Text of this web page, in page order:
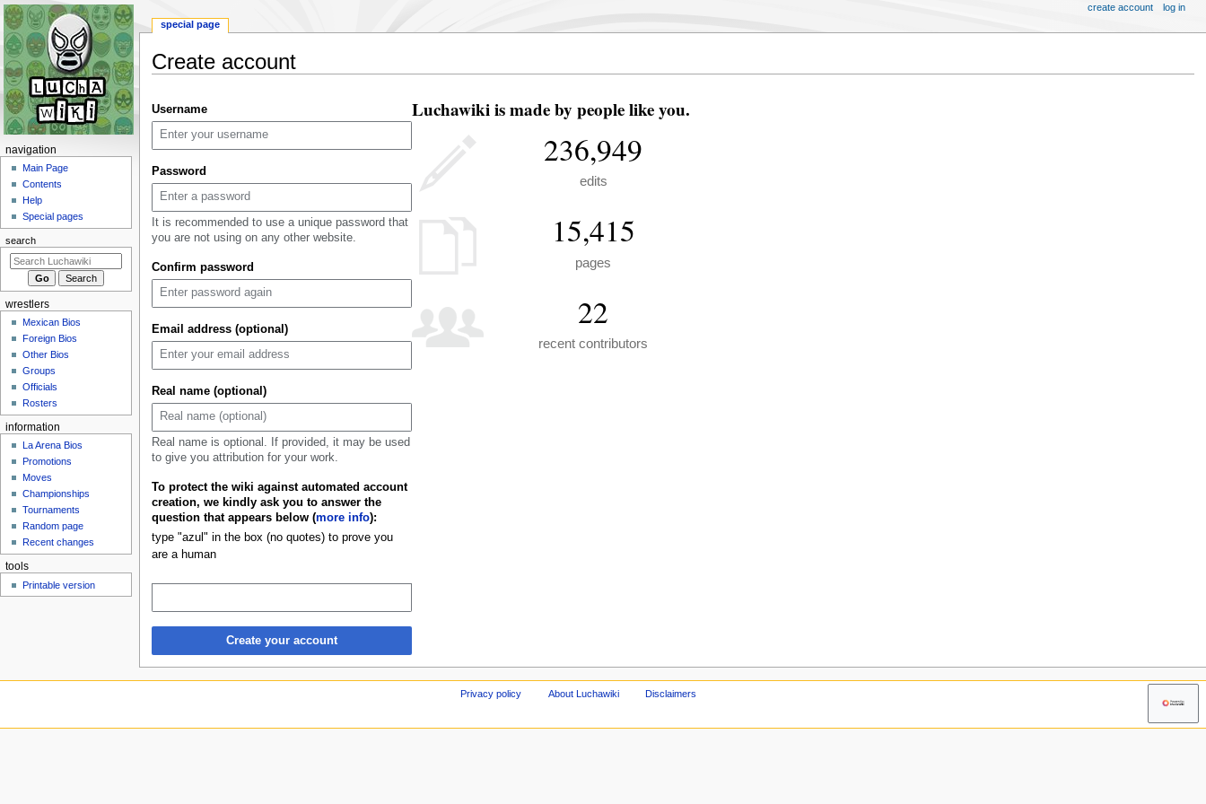
Create account
to
navigation
to
search
Username
Password
It is recommended to use a unique password that
you are not using on any other website.
Confirm password
Email address (optional)
Real name (optional)
Real name is optional. If provided, it may be used
to give you attribution for your work.
To protect the wiki against automated account
creation, we kindly ask you to answer the
question that appears below (more info):
type "azul" in the box (no quotes) to prove you
are a human
Create your account
Luchawiki is made by people like you.
236,949
edits
15,415
pages
22
recent contributors
N
g
a
i
o
m
special page
create account log in
navigation
Main Page
Contents
Help
Special pages
search
wrestlers
Mexican Bios
Foreign Bios
Other Bios
Groups
Officials
Rosters
information
La Arena Bios
Promotions
Moves
Championships
Tournaments
Random page
Recent changes
tools
Printable version
Privacy policy About Luchawiki Disclaimers